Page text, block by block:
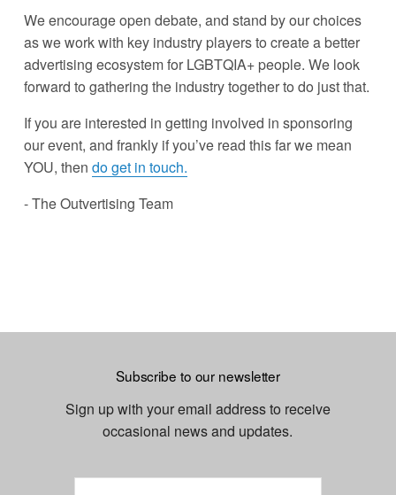
We encourage open debate, and stand by our choices
as we work with key industry players to create a better
advertising ecosystem for LGBTQIA+ people. We look
If you are interested in getting involved in sponsoring
our event, and frankly if you’ve read this far we mean
YOU, then do get in touch.
- The Outvertising Team
Subscribe to our newsletter
Sign up with your email address to receive
occasional news and updates.